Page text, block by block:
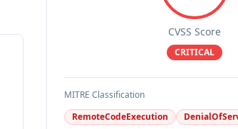
CVSS Score
CRITICAL
MITRE Classification
RemoteCodeExecution